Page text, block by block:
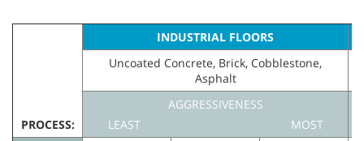
PROCESS:
INDUSTRIAL FLOORS
Uncoated Concrete, Brick, Cobblestone,
Asphalt
AGGRESSIVENESS
LEAST
MOST